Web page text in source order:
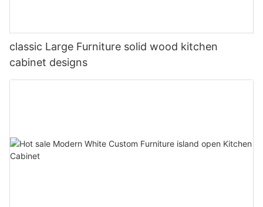
classic Large Furniture solid wood kitchen
cabinet designs